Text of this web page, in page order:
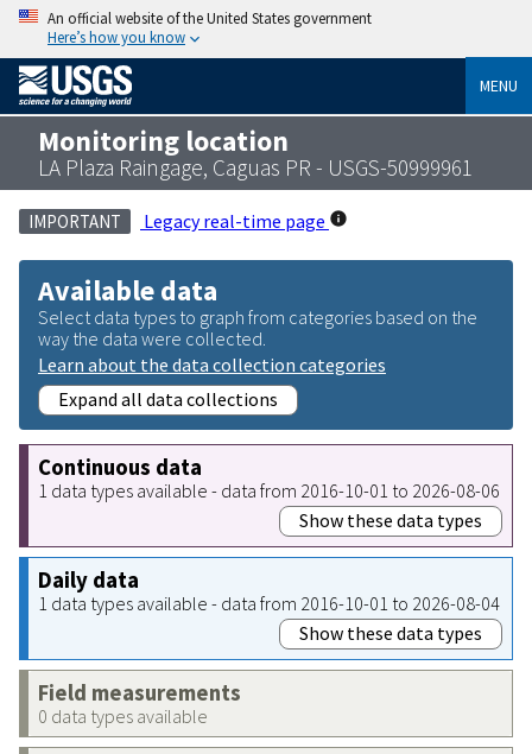
An official website of the United States government
Here’s how you know
MENU
Monitoring location
LA Plaza Raingage, Caguas PR - USGS-50999961
IMPORTANT Legacy real-time page
Available data
Select data types to graph from categories based on the
way the data were collected.
Learn about the data collection categories
Expand all data collections
Continuous data
1 data types available - data from 2016-10-01 to 2026-08-06
Show these data types
Daily data
1 data types available - data from 2016-10-01 to 2026-08-04
Show these data types
Field measurements
0 data types available